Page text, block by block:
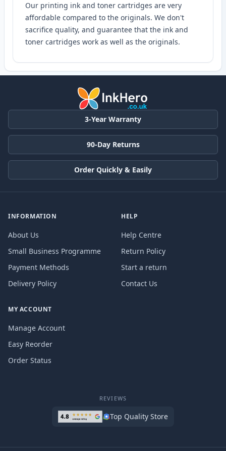
Our printing ink and toner cartridges are very
affordable compared to the originals. We don't
sacrifice quality, and guarantee that the ink and
toner cartridges work as well as the originals.
3-Year Warranty
90-Day Returns
Order Quickly & Easily
INFORMATION
About Us
Small Business Programme
Payment Methods
Delivery Policy
HELP
Help Centre
Return Policy
Start a return
Contact Us
MY ACCOUNT
Manage Account
Easy Reorder
Order Status
REVIEWS
Top Quality Store